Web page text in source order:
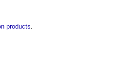
products.